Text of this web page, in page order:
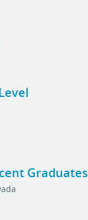
Graduates